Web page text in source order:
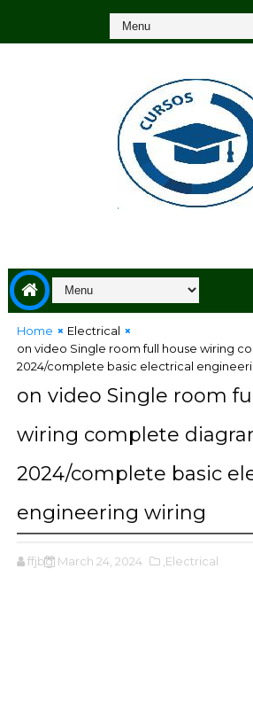
Home
Electrical
on video Single room full house wiring
2024/complete basic electrical
on video Single room
wiring complete
2024/complete basic
engineering wiring
ffjbg March 24, 2024 ,Electrical